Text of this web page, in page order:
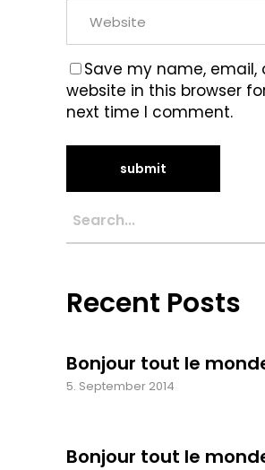
Save my name, email,
website in this browser
next time I comment.
Recent Posts
Bonjour tout le
5. September 2014
Bonjour tout le